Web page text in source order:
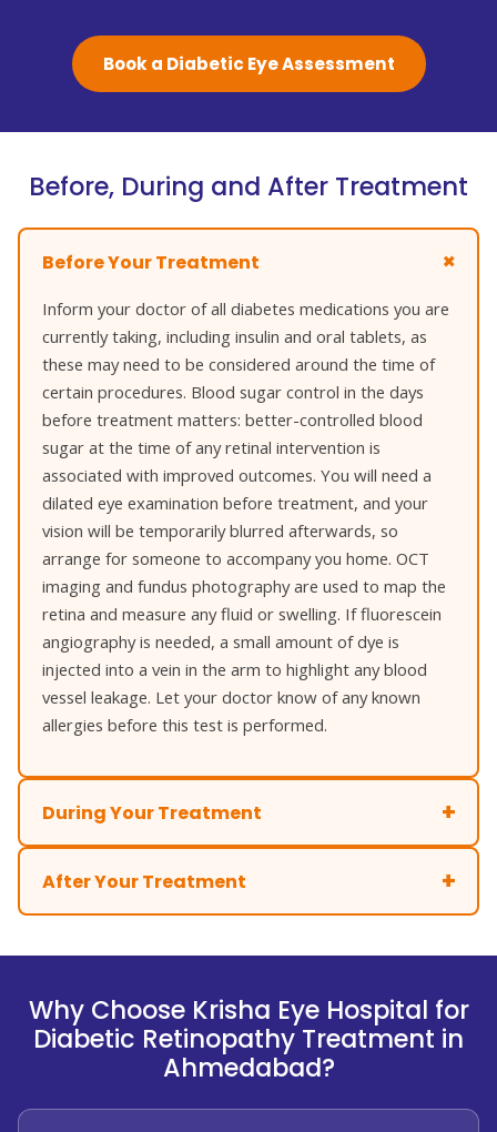
Book a Diabetic Eye Assessment
Before, During and After Treatment
Before Your Treatment
Inform your doctor of all diabetes medications you are
currently taking, including insulin and oral tablets, as
these may need to be considered around the time of
certain procedures. Blood sugar control in the days
before treatment matters: better-controlled blood
sugar at the time of any retinal intervention is
associated with improved outcomes. You will need a
dilated eye examination before treatment, and your
vision will be temporarily blurred afterwards, so
arrange for someone to accompany you home. OCT
imaging and fundus photography are used to map the
retina and measure any fluid or swelling. If fluorescein
angiography is needed, a small amount of dye is
injected into a vein in the arm to highlight any blood
vessel leakage. Let your doctor know of any known
allergies before this test is performed.
During Your Treatment
After Your Treatment
Why Choose Krisha Eye Hospital for
Diabetic Retinopathy Treatment in
Ahmedabad?